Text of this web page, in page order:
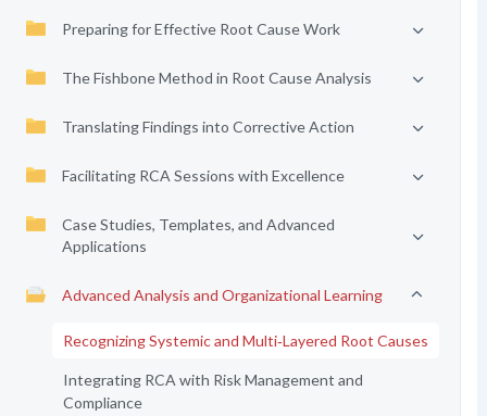
Preparing for Effective Root Cause Work
The Fishbone Method in Root Cause Analysis
Translating Findings into Corrective Action
Facilitating RCA Sessions with Excellence
Case Studies, Templates, and Advanced
Applications
Advanced Analysis and Organizational Learning
Recognizing Systemic and Multi‑Layered Root Causes
Integrating RCA with Risk Management and
Compliance